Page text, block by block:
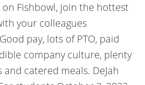
Fishbowl, join the hottest
your colleagues
Good pay, lots of PTO, paid
company culture, plenty
catered meals. DeJah